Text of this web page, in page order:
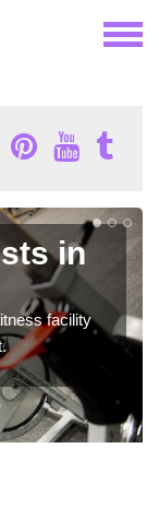
in
facility